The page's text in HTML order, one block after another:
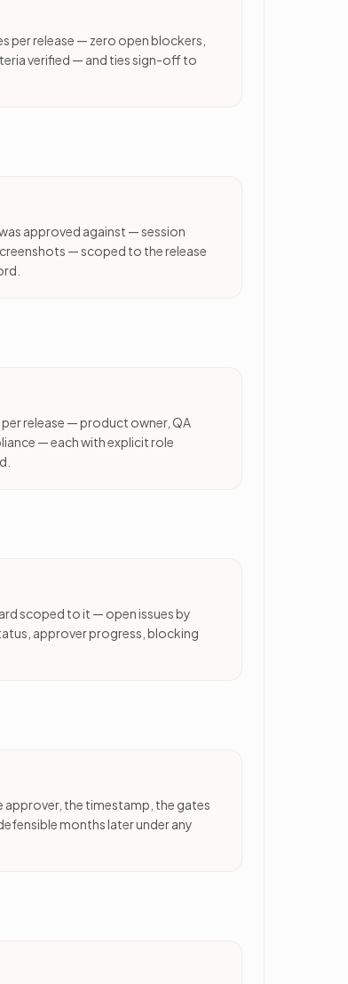
per release — zero open blockers,
verified — and ties sign-off to
approved against — session
— scoped to the release
release — product owner, QA
— each with explicit role
scoped to it — open issues by
approver progress, blocking
approver, the timestamp, the gates
months later under any